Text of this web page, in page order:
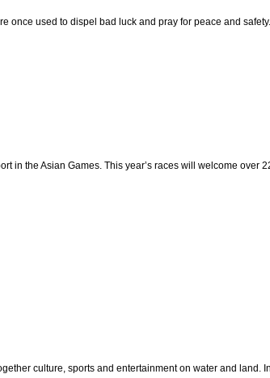
used to dispel bad luck and pray for peace and
in the Asian Games. This year’s races will welcome
culture, sports and entertainment on water and